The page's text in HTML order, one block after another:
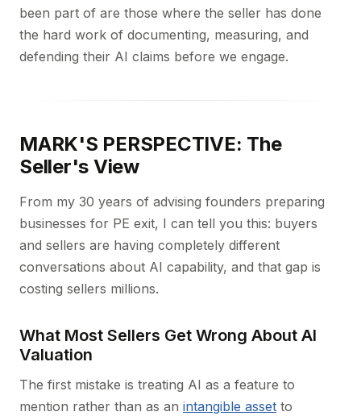
been part of are those where the seller has done
the hard work of documenting, measuring, and
defending their AI claims before we engage.
MARK'S PERSPECTIVE: The
Seller's View
From my 30 years of advising founders preparing
businesses for PE exit, I can tell you this: buyers
and sellers are having completely different
conversations about AI capability, and that gap is
costing sellers millions.
What Most Sellers Get Wrong About AI
Valuation
The first mistake is treating AI as a feature to
mention rather than as an intangible asset to